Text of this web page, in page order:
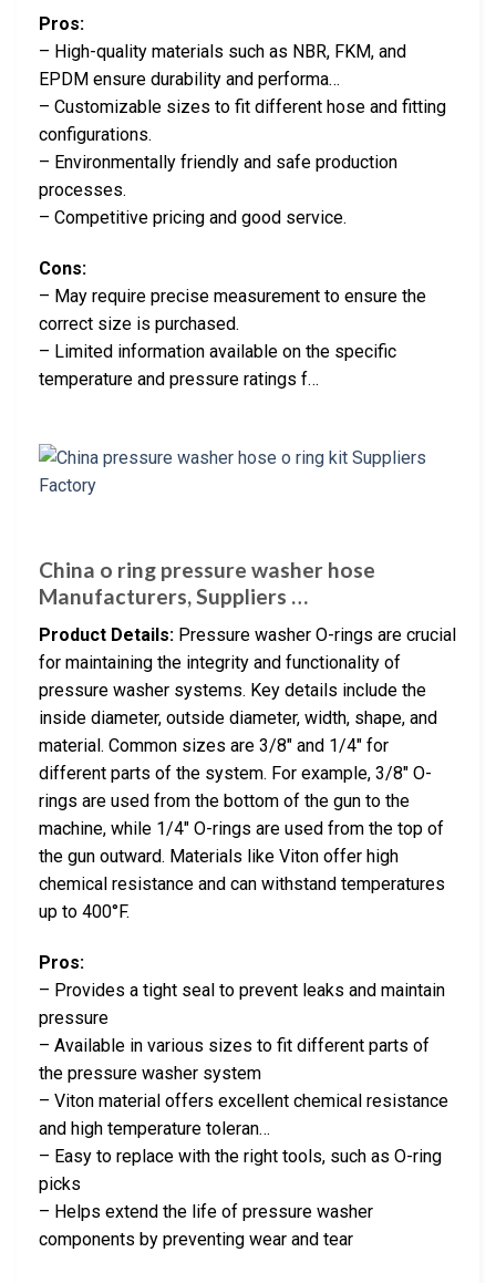
Pros:
– High-quality materials such as NBR, FKM, and
EPDM ensure durability and performa…
– Customizable sizes to fit different hose and fitting
configurations.
– Environmentally friendly and safe production
processes.
– Competitive pricing and good service.
Cons:
– May require precise measurement to ensure the
correct size is purchased.
– Limited information available on the specific
temperature and pressure ratings f…
China o ring pressure washer hose
Manufacturers, Suppliers …
Product Details: Pressure washer O-rings are crucial
for maintaining the integrity and functionality of
pressure washer systems. Key details include the
inside diameter, outside diameter, width, shape, and
material. Common sizes are 3/8″ and 1/4″ for
different parts of the system. For example, 3/8″ O-
rings are used from the bottom of the gun to the
machine, while 1/4″ O-rings are used from the top of
the gun outward. Materials like Viton offer high
chemical resistance and can withstand temperatures
up to 400°F.
Pros:
– Provides a tight seal to prevent leaks and maintain
pressure
– Available in various sizes to fit different parts of
the pressure washer system
– Viton material offers excellent chemical resistance
and high temperature toleran…
– Easy to replace with the right tools, such as O-ring
picks
– Helps extend the life of pressure washer
components by preventing wear and tear